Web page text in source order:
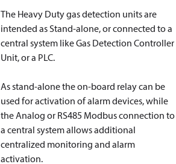
The Heavy Duty gas detection units are
intended as Stand-alone, or connected to a
central system like Gas Detection Controller
Unit, or a PLC.
As stand-alone the on-board relay can be
used for activation of alarm devices, while
the Analog or RS485 Modbus connection to
a central system allows additional
centralized monitoring and alarm
activation.